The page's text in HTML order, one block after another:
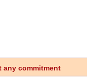
any commitment